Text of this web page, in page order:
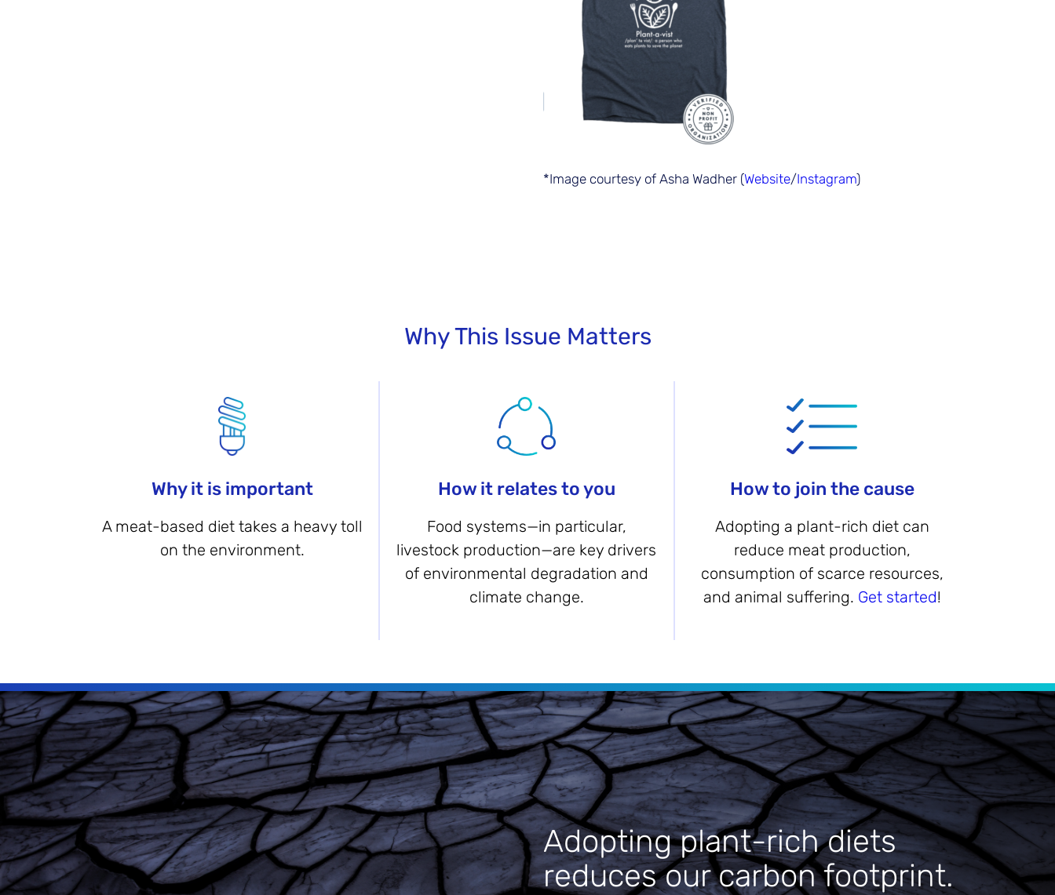
*Image courtesy of Asha Wadher (Website/Instagram)
Why This Issue Matters
Why it is important
A meat-based diet takes a heavy toll
on the environment.
How it relates to you
Food systems—in particular,
livestock production—are key drivers
of environmental degradation and
climate change.
How to join the cause
Adopting a plant-rich diet can
reduce meat production,
consumption of scarce resources,
and animal suffering. Get started!
Adopting plant-rich diets
reduces our carbon footprint.